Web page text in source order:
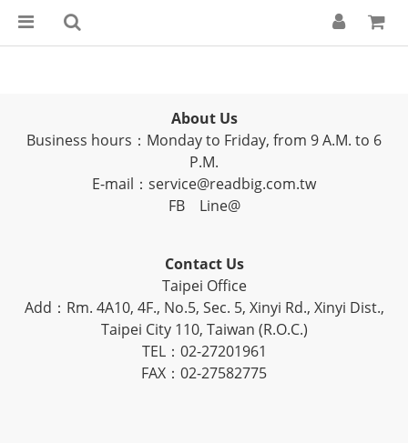
About Us
Business hours：Monday to Friday, from 9 A.M. to 6
P.M.
E-mail：service@readbig.com.tw
FB
Line@
Contact Us
Taipei Office
Add：Rm. 4A10, 4F., No.5, Sec. 5, Xinyi Rd., Xinyi Dist.,
Taipei City 110, Taiwan (R.O.C.)
TEL：02-27201961
FAX：02-27582775